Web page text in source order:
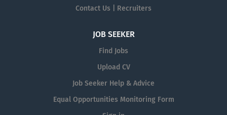
Contact Us | Recruiters
JOB SEEKER
Find Jobs
Upload CV
Job Seeker Help & Advice
Equal Opportunities Monitoring Form